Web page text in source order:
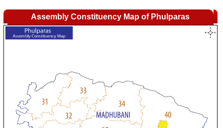
Assembly Constituency Map of Phulparas